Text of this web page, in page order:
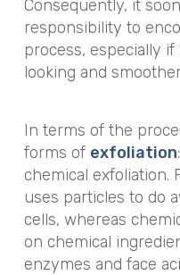
Consequently, it
responsibility to
process, especially
looking and
In terms of the
forms of exfoliation
chemical exfoliation.
uses particles to do
cells, whereas
on chemical
enzymes and face